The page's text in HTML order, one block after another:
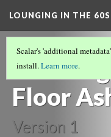
LOUNGING IN THE 60S
FURNITURE(7/14)
Standing
Floor
Version 1
Scalar's 'additional
install.Learn more.